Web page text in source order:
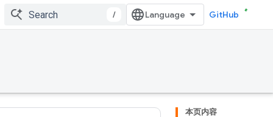
/ GitHub
本页内容